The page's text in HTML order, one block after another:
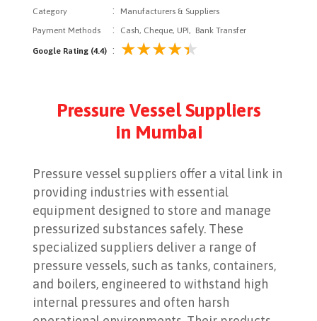
Category
:
Manufacturers & Suppliers
Payment Methods
: Cash, Cheque, UPI, Bank Transfer
Google Rating (4.4) :
Pressure Vessel Suppliers
in Mumbai
Pressure vessel suppliers offer a vital link in
providing industries with essential
equipment designed to store and manage
pressurized substances safely. These
specialized suppliers deliver a range of
pressure vessels, such as tanks, containers,
and boilers, engineered to withstand high
internal pressures and often harsh